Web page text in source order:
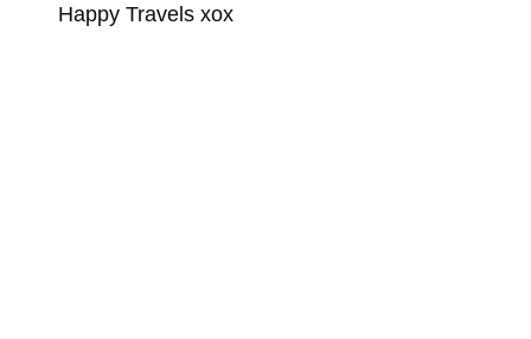
Happy Travels xox